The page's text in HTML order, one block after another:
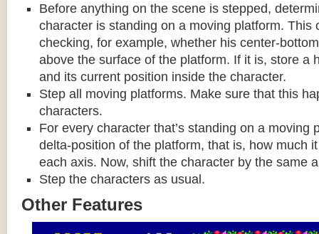
Before anything on the scene is stepped,
character is standing on a moving platform. This
checking, for example, whether his center-
above the surface of the platform. If it is, store a
and its current position inside the character.
Step all moving platforms. Make sure that this
characters.
For every character that’s standing on a moving
delta-position of the platform, that is, how much
each axis. Now, shift the character by the same
Step the characters as usual.
Other Features